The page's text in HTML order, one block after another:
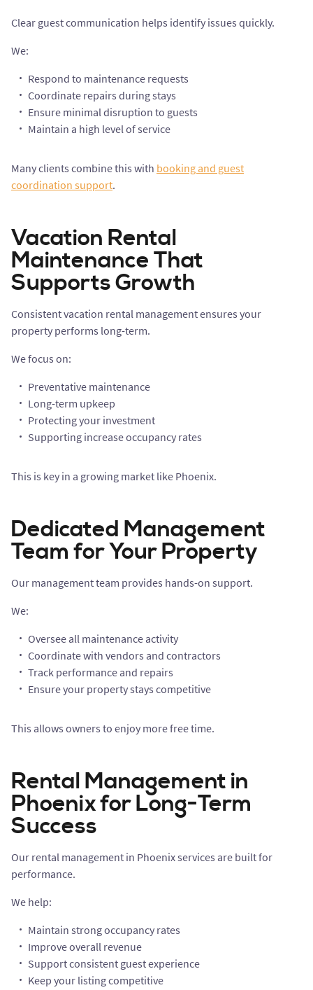
Clear guest communication helps identify issues quickly.
We:
Respond to maintenance requests
Coordinate repairs during stays
Ensure minimal disruption to guests
Maintain a high level of service
Many clients combine this with booking and guest
coordination support.
Vacation Rental
Maintenance That
Supports Growth
Consistent vacation rental management ensures your
property performs long-term.
We focus on:
Preventative maintenance
Long-term upkeep
Protecting your investment
Supporting increase occupancy rates
This is key in a growing market like Phoenix.
Dedicated Management
Team for Your Property
Our management team provides hands-on support.
We:
Oversee all maintenance activity
Coordinate with vendors and contractors
Track performance and repairs
Ensure your property stays competitive
This allows owners to enjoy more free time.
Rental Management in
Phoenix for Long-Term
Success
Our rental management in Phoenix services are built for
performance.
We help:
Maintain strong occupancy rates
Improve overall revenue
Support consistent guest experience
Keep your listing competitive